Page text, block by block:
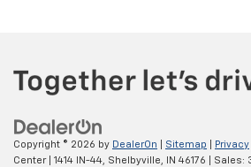
Copyright © 2026 by DealerOn Sitemap Privacy
Center| 1414 IN-44, Shelbyville, IN 46176 | Sales: